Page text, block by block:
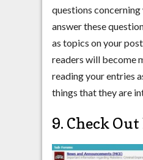
questions concerning
answer these
as topics on your
readers will become
reading your entries
things that they are
9. Check